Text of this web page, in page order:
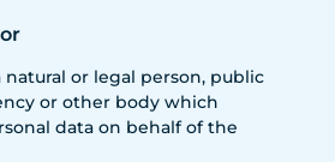
natural or legal person, public
or other body which
data on behalf of the